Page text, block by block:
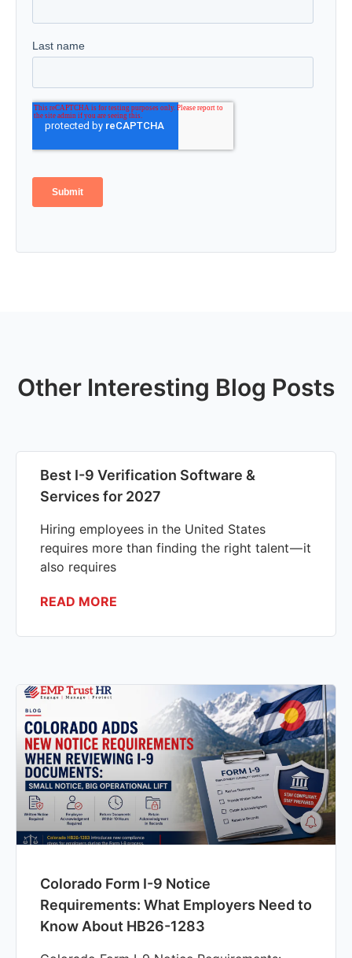
Other Interesting Blog Posts
Best I-9 Verification Software &
Services for 2027
Hiring employees in the United States
requires more than finding the right talent — it
also requires
READ MORE
Colorado Form I-9 Notice
Requirements: What Employers Need to
Know About HB26-1283